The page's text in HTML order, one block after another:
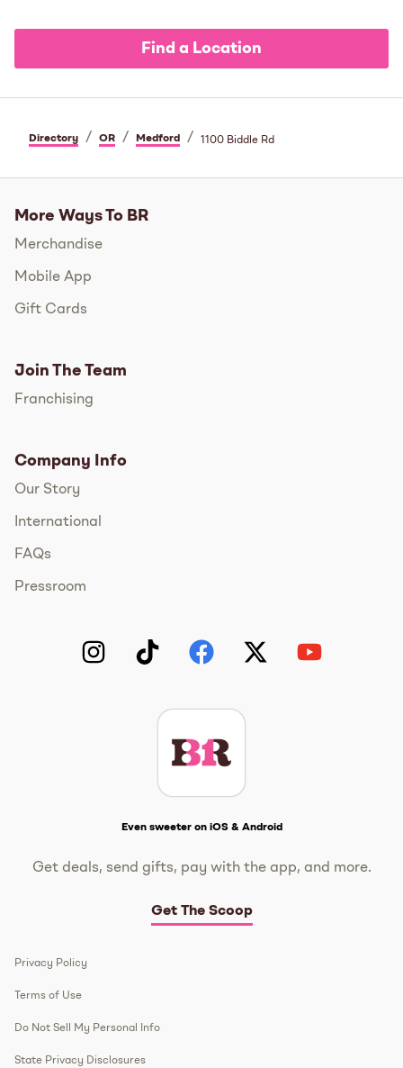
Find a Location
Directory / OR / Medford / 1100 Biddle Rd
More Ways To BR
Merchandise
Mobile App
Gift Cards
Join The Team
Franchising
Company Info
Our Story
International
FAQs
Pressroom
Even sweeter on iOS & Android
Get deals, send gifts, pay with the app, and more.
Get The Scoop
Privacy Policy
Terms of Use
Do Not Sell My Personal Info
State Privacy Disclosures